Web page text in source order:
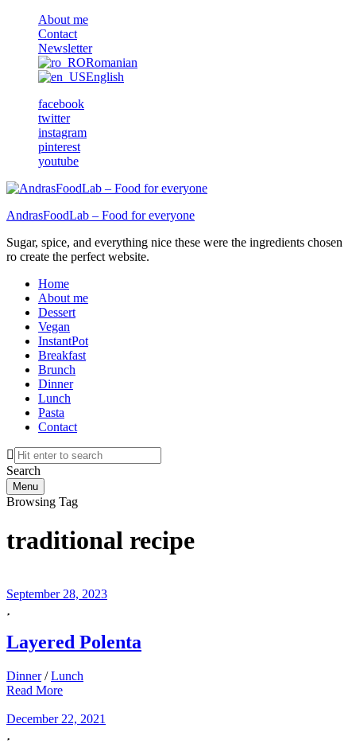
About me
Contact
Newsletter
Romanian
English
facebook
twitter
instagram
pinterest
youtube
AndrasFoodLab – Food for everyone
Sugar, spice, and everything nice these were the ingredients chosen
ro create the perfect website.
Home
About me
Dessert
Vegan
InstantPot
Breakfast
Brunch
Dinner
Lunch
Pasta
Contact
Search
Menu
Browsing Tag
traditional recipe
September 28, 2023
Layered Polenta
Dinner/Lunch
Read More
December 22, 2021